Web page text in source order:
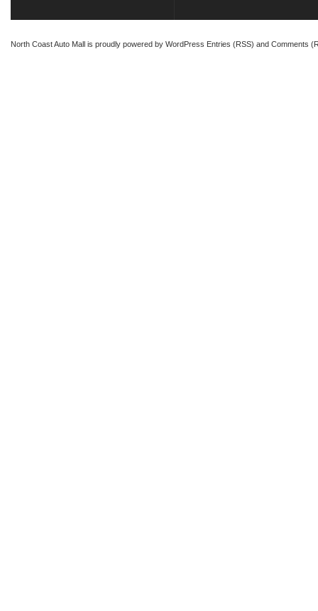
North Coast Auto Mall is proudly powered by WordPress Entries (RSS) and Comments